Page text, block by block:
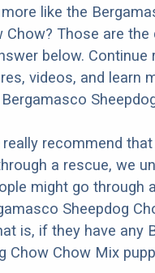
more like the
Chow? Those are the
below. Continue
videos, and learn
recommend that
a rescue, we
might go through
Sheepdog
is, if they have any
Chow Chow Mix